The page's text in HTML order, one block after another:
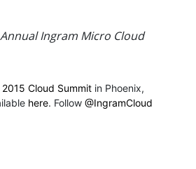
Ingram Micro Cloud
Cloud Summitin Phoenix,
here. Follow @IngramCloud